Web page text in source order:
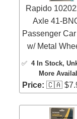
Rapido
Axle 41-
Passenger
w/ Metal
✅4 In Stock,
More
Price: 🇨🇦